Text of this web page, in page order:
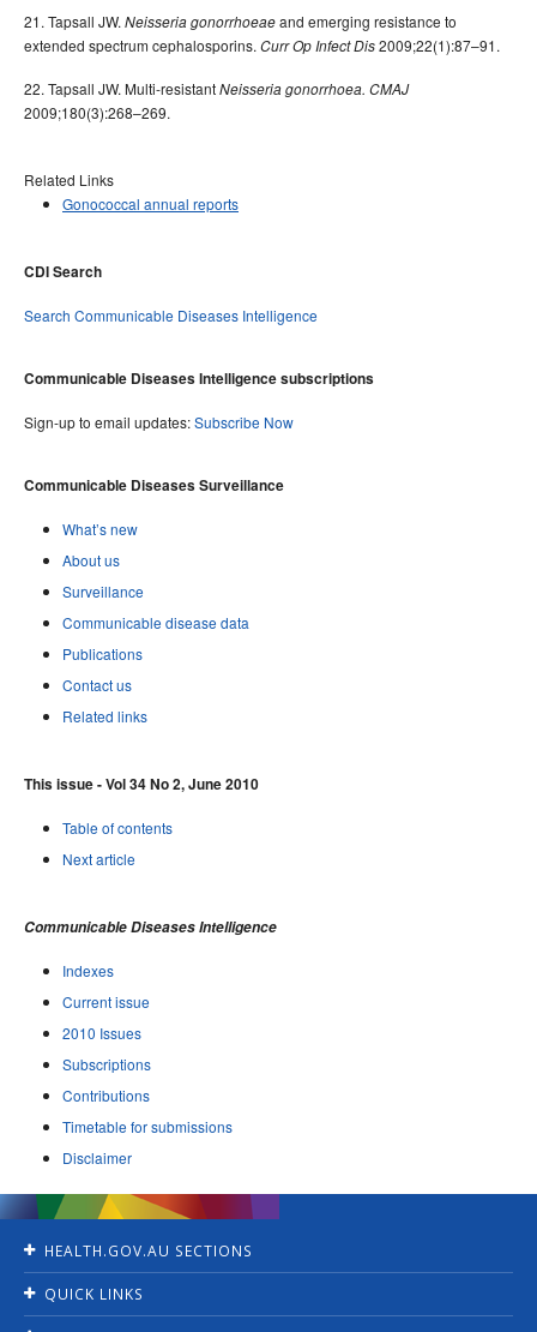
21. Tapsall JW. Neisseria gonorrhoeaeand emerging resistance to
extended spectrum cephalosporins. Curr Op Infect Dis2009;22(1):87–91.
22. Tapsall JW. Multi-resistantNeisseria gonorrhoea. CMAJ
2009;180(3):268–269.
Related Links
Gonococcal annual reports
CDI Search
Search Communicable Diseases Intelligence
Communicable Diseases Intelligence subscriptions
Sign-up to email updates:Subscribe Now
Communicable Diseases Surveillance
What’s new
About us
Surveillance
Communicable disease data
Publications
Contact us
Related links
This issue - Vol 34 No 2, June 2010
Table of contents
Next article
Communicable Diseases Intelligence
Indexes
Current issue
2010 Issues
Subscriptions
Contributions
Timetable for submissions
Disclaimer
HEALTH.GOV.AU SECTIONS
Ministers
QUICK LINKS